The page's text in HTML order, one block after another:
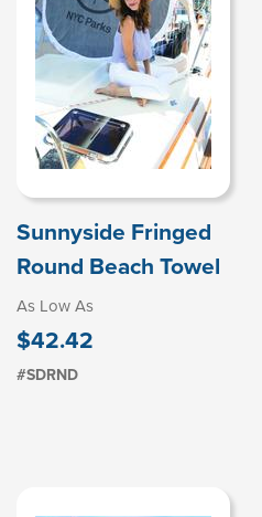
Sunnyside Fringed
Round Beach Towel
As Low As
$42.42
#SDRND